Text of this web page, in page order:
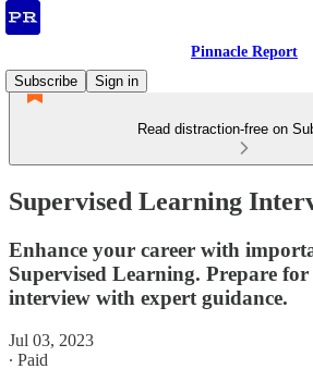
Pinnacle Report
Subscribe
Sign in
Read distraction-free on
Supervised Learning
Enhance your career with
Supervised Learning. Prepare
interview with expert guidance.
Jul 03, 2023
∙ Paid